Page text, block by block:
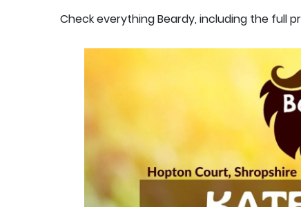
Check everything Beardy, including the full